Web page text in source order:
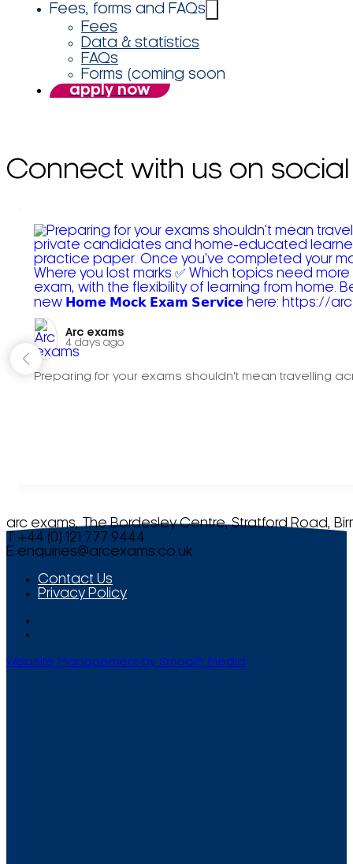
Fees, forms and FAQs
Fees
Data & statistics
FAQs
Forms (coming soon
apply now
Connect with us on social
Arc exams️
4 days ago
Preparing for your exams shouldn't mean travelling
arc exams, The Bordesley Centre, Stratford Road,
T +44 (0) 121 777 9444
E enquiries@arcexams.co.uk
Contact Us
Privacy Policy
Website Management by Smooth Media